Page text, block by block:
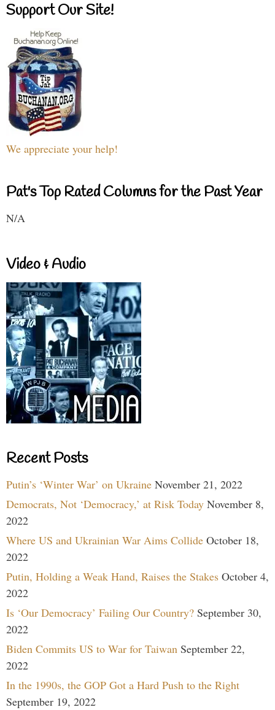
Support Our Site!
We appreciate your help!
Pat's Top Rated Columns for the Past Year
N/A
Video & Audio
Recent Posts
Putin’s ‘Winter War’ on Ukraine November 21, 2022
Democrats, Not ‘Democracy,’ at Risk Today November 8,
2022
Where US and Ukrainian War Aims Collide October 18,
2022
Putin, Holding a Weak Hand, Raises the Stakes October 4,
2022
Is ‘Our Democracy’ Failing Our Country? September 30,
2022
Biden Commits US to War for Taiwan September 22,
2022
In the 1990s, the GOP Got a Hard Push to the Right
September 19, 2022